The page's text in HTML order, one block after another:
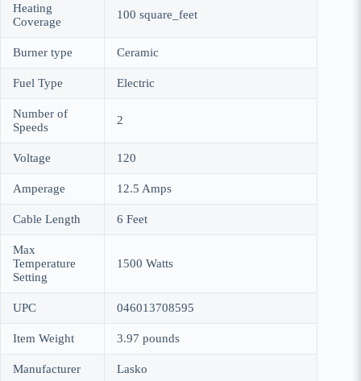
Heating
Coverage
100 square_feet
Burner type Ceramic
Fuel Type Electric
Number of
Speeds
2
Voltage 120
Amperage 12.5 Amps
Cable Length 6 Feet
Max
Temperature
Setting
1500 Watts
UPC 046013708595
Item Weight 3.97 pounds
Manufacturer Lasko